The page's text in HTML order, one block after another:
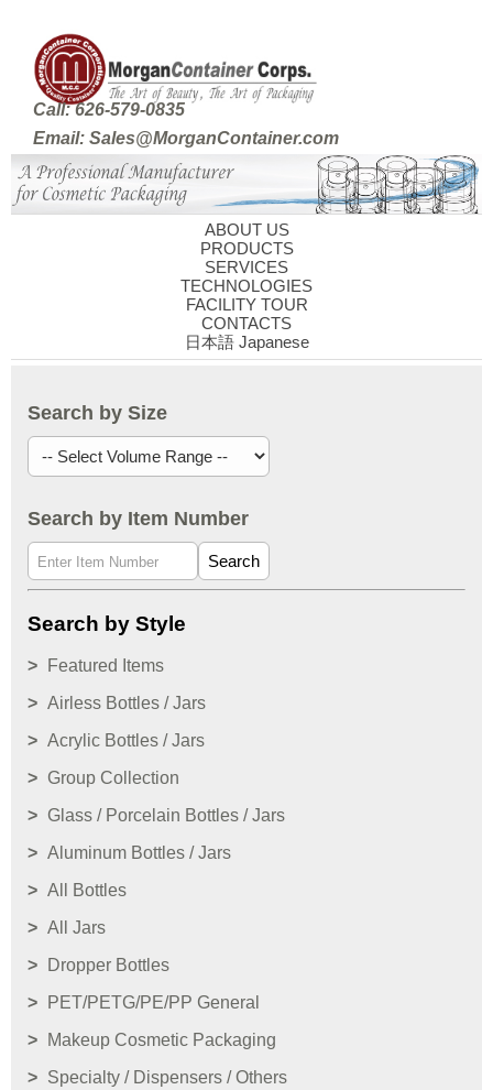
Call: 626-579-0835
Email: Sales@MorganContainer.com
ABOUT US
PRODUCTS
SERVICES
TECHNOLOGIES
FACILITY TOUR
CONTACTS
日本語 Japanese
Search by Size
Search by Item Number
Search
Search by Style
Featured Items
Airless Bottles / Jars
Acrylic Bottles / Jars
Group Collection
Glass / Porcelain Bottles / Jars
Aluminum Bottles / Jars
All Bottles
All Jars
Dropper Bottles
PET/PETG/PE/PP General
Makeup Cosmetic Packaging
Specialty / Dispensers / Others